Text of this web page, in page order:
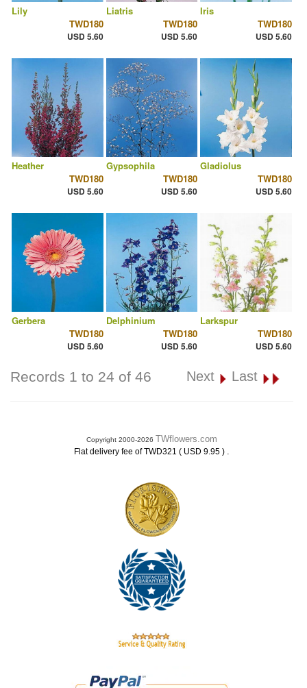
Lily
TWD180
USD 5.60
Liatris
TWD180
USD 5.60
Iris
TWD180
USD 5.60
Heather
TWD180
USD 5.60
Gypsophila
TWD180
USD 5.60
Gladiolus
TWD180
USD 5.60
Gerbera
TWD180
USD 5.60
Delphinium
TWD180
USD 5.60
Larkspur
TWD180
USD 5.60
Records 1 to 24 of 46 Next Last
Copyright 2000-2026 TWflowers.com
Flat delivery fee of TWD321 ( USD 9.95 ) .